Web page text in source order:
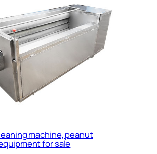
machine, peanut
for sale